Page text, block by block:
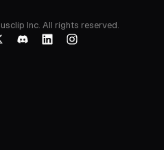
Inc. All rights reserved.